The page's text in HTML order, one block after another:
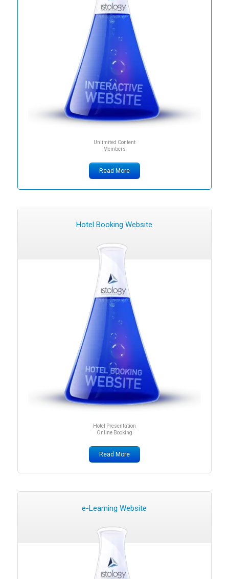
Unlimited Content
Members
Read More
Hotel Booking Website
Hotel Presentation
Online Booking
Read More
e-Learning Website